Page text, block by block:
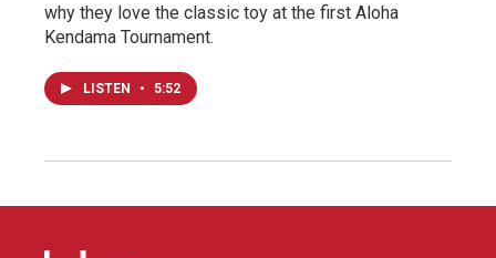
why they love the classic toy at the first Aloha
Kendama Tournament.
LISTEN • 5:52